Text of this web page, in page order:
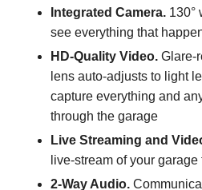
Integrated Camera.130°
see everything that
HD-Quality Video.Glare-
lens auto-adjusts to light
capture everything and
through the garage
Live Streaming and
live-stream of your garage
2-Way Audio.